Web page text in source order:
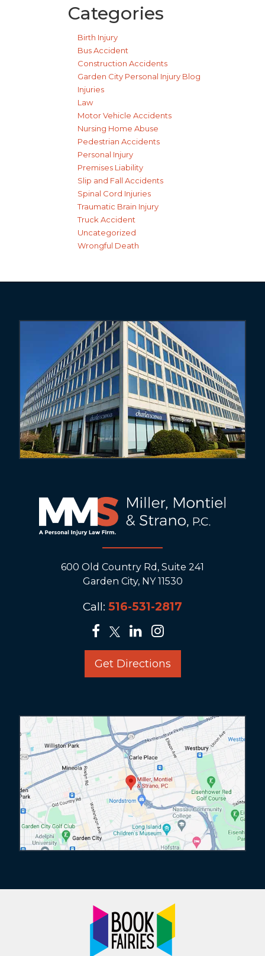
Categories
Birth Injury
Bus Accident
Construction Accidents
Garden City Personal Injury Blog
Injuries
Law
Motor Vehicle Accidents
Nursing Home Abuse
Pedestrian Accidents
Personal Injury
Premises Liability
Slip and Fall Accidents
Spinal Cord Injuries
Traumatic Brain Injury
Truck Accident
Uncategorized
Wrongful Death
600 Old Country Rd, Suite 241
Garden City, NY 11530
Call: 516-531-2817
Get Directions